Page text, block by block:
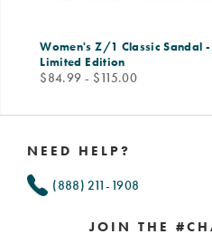
Women's Z/1 Classic Sandal -
Limited Edition
price
$84.99 - $115.00
NEED HELP?
(888) 211-1908
JOIN THE